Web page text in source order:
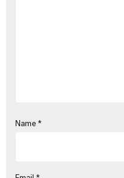
Name *